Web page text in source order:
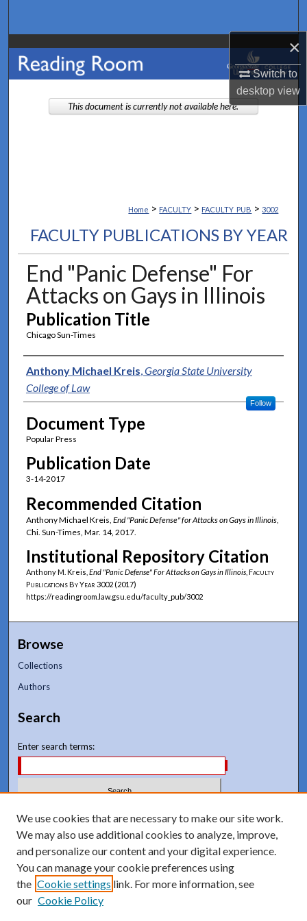
×
Switch to
desktopview
Browse Collections
My Account
About
Home > FACULTY > FACULTY_PUB > 3002
FACULTY PUBLICATIONS BY YEAR
End "Panic Defense" For
Attacks on Gays in Illinois
Publication Title
Chicago Sun-Times
Authors
Anthony Michael Kreis,Georgia State University
College of Law
Follow
Document Type
Popular Press
Publication Date
3-14-2017
Recommended Citation
Anthony Michael Kreis, End "Panic Defense" for Attacks on Gays in Illinois,
Chi. Sun-Times, Mar. 14, 2017.
Institutional Repository Citation
Anthony M. Kreis, End "Panic Defense" For Attacks on Gays in Illinois, Faculty
Publications By Year 3002 (2017)
https://readingroom.law.gsu.edu/faculty_pub/3002
This document is currently not available here.
Browse
Collections
Authors
Search
Enter search terms:
Select context to search:
Advanced Search
Notify me via email orRSS
We use cookies that are necessary to make our site work.
We may also use additional cookies to analyze, improve,
and personalize our content and your digital experience.
You can manage your cookie preferences using
the Cookie settings link. For more information, see
our Cookie Policy